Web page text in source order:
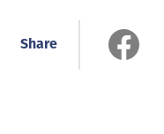
Share